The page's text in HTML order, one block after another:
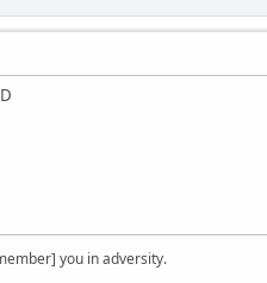
you in adversity.